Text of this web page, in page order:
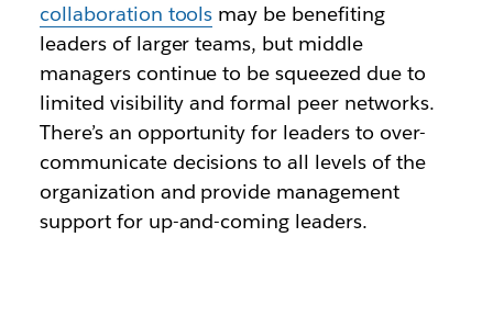
collaboration tools may be benefiting
leaders of larger teams, but middle
managers continue to be squeezed due to
limited visibility and formal peer networks.
There’s an opportunity for leaders to over-
communicate decisions to all levels of the
organization and provide management
support for up-and-coming leaders.